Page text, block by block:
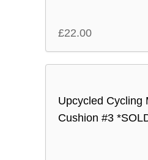
£22.00
Upcycled Cycling
Cushion #3